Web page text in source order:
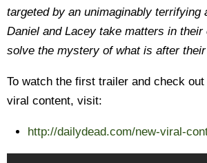
targeted by an unimaginably terrifying
Daniel and Lacey take matters in their
solve the mystery of what is after their
To watch the first trailer and check
viral content, visit:
http://dailydead.com/new-viral-